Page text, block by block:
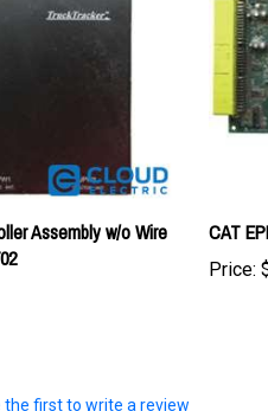
Assembly w/o Wire
CAT
Price: